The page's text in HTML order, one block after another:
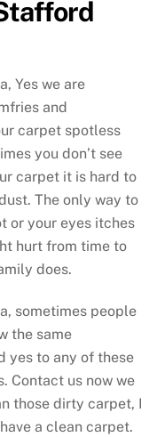
Yes we are
and
carpet spotless
you don’t see
carpet it is hard to
The only way to
or your eyes itches
hurt from time to
does.
sometimes people
the same
yes to any of these
Contact us now we
those dirty carpet, I
a clean carpet.